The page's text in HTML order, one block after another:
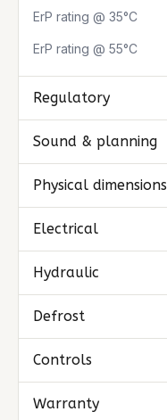
ErP rating @ 35°C
ErP rating @ 55°C
Regulatory
Sound & planning
Physical dimensions
Electrical
Hydraulic
Defrost
Controls
Warranty